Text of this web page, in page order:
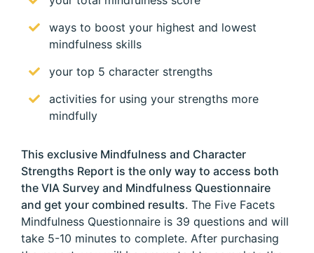
ways to boost your highest and lowest
mindfulness skills
your top 5 character strengths
activities for using your strengths more
mindfully
This exclusive Mindfulness and Character
Strengths Report is the only way to access both
the VIA Survey and Mindfulness Questionnaire
and get your combined results. The Five Facets
Mindfulness Questionnaire is 39 questions and will
take 5-10 minutes to complete. After purchasing